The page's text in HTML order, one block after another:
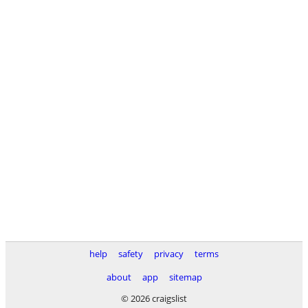
help safety privacy
terms
about
app
sitemap
© 2026 craigslist